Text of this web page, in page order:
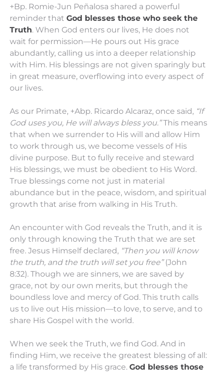
+Bp. Romie-Jun Peñalosa shared a powerful
reminder that God blesses those who seek the
Truth. When God enters our lives, He does not
wait for permission—He pours out His grace
abundantly, calling us into a deeper relationship
with Him. His blessings are not given sparingly but
in great measure, overflowing into every aspect of
our lives.
As our Primate, +Abp. Ricardo Alcaraz, once said, “If
God uses you, He will always bless you.”This means
that when we surrender to His will and allow Him
to work through us, we become vessels of His
divine purpose. But to fully receive and steward
His blessings, we must be obedient to His Word.
True blessings come not just in material
abundance but in the peace, wisdom, and spiritual
growth that arise from walking in His Truth.
An encounter with God reveals the Truth, and it is
only through knowing the Truth that we are set
free. Jesus Himself declared, “Then you will know
the truth, and the truth will set you free”(John
8:32). Though we are sinners, we are saved by
grace, not by our own merits, but through the
boundless love and mercy of God. This truth calls
us to live out His mission—to love, to serve, and to
share His Gospel with the world.
When we seek the Truth, we find God. And in
finding Him, we receive the greatest blessing of all:
a life transformed by His grace. God blesses those